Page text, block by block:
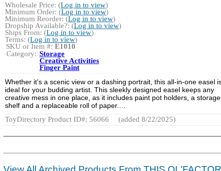
Wholesale Price: (Log in to view)
Minimum Order: (Log in to view)
Minimum Reorder: (Log in to view)
Dropship Available?: (Log in to view)
Ships From: (Log in to view)
Terms: (Log in to view)
SKU or Item #: E1010
Category: Storage
Creative Activities
Finger Paint
Whether it’s a scenic view or a dashing portrait, this all-in-one easel
ideal for your budding artist. This sleekly designed easel keeps any
creative mess in one place, as it includes paint pot holders, a storage
shelf and a replaceable roll of paper.…
ToyDirectory Product ID#: 56066
(added 8/22/2025)